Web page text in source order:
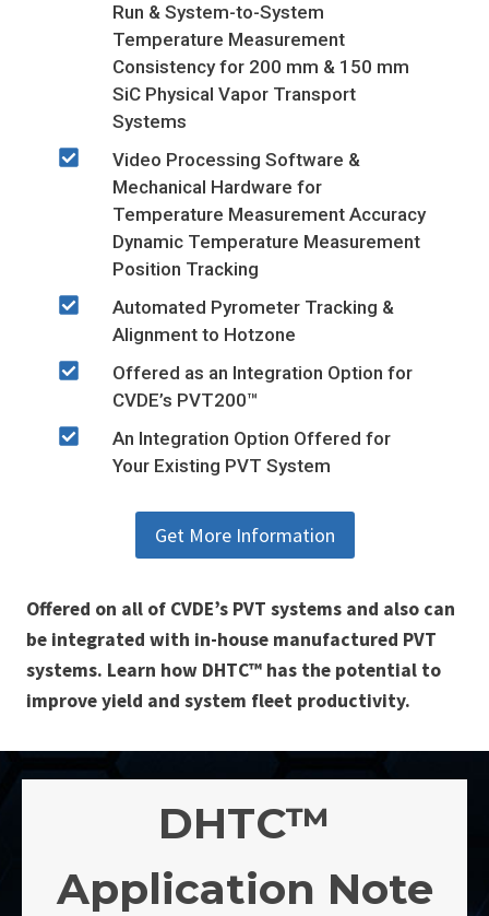
Run & System-to-System
Temperature Measurement
Consistency for 200 mm & 150 mm
SiC Physical Vapor Transport
Systems
Video Processing Software &
Mechanical Hardware for
Temperature Measurement Accuracy
Dynamic Temperature Measurement
Position Tracking
Automated Pyrometer Tracking &
Alignment to Hotzone
Offered as an Integration Option for
CVDE’s PVT200™
An Integration Option Offered for
Your Existing PVT System
Get More Information
Offered on all of CVDE’s PVT systems and also can
be integrated with in-house manufactured PVT
systems. Learn how DHTC™ has the potential to
improve yield and system fleet productivity.
DHTC™
Application Note